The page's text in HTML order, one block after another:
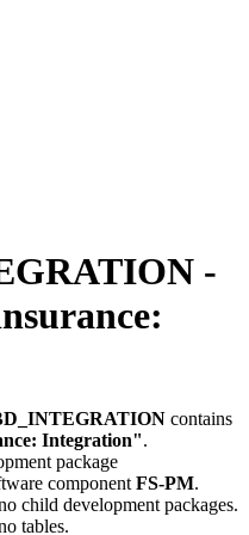
-
contains
Integration".
package
component FS-PM.
child development packages.
tables.